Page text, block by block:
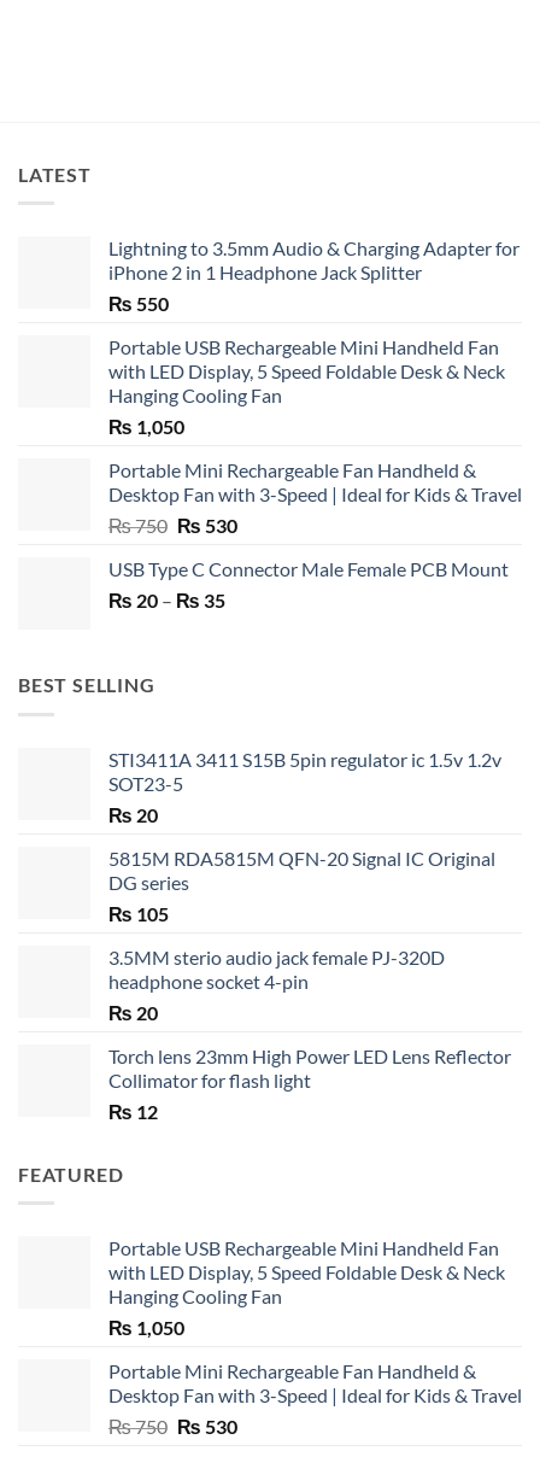
LATEST
Lightning to 3.5mm Audio & Charging Adapter for
iPhone 2 in 1 Headphone Jack Splitter
₨ 550
Portable USB Rechargeable Mini Handheld Fan
with LED Display, 5 Speed Foldable Desk & Neck
Hanging Cooling Fan
₨ 1,050
Portable Mini Rechargeable Fan Handheld &
Desktop Fan with 3-Speed | Ideal for Kids & Travel
₨750 Original
was:
₨ 750.
₨ 530Current
is:
USB Type C Connector Male Female PCB Mount
₨ 20 – ₨ 35Price
BEST SELLING
STI3411A 3411 S15B 5pin regulator ic 1.5v 1.2v
SOT23-5
₨ 20
5815M RDA5815M QFN-20 Signal IC Original
DG series
₨ 105
3.5MM sterio audio jack female PJ-320D
headphone socket 4-pin
₨ 20
Torch lens 23mm High Power LED Lens Reflector
Collimator for flash light
₨ 12
FEATURED
Portable USB Rechargeable Mini Handheld Fan
with LED Display, 5 Speed Foldable Desk & Neck
Hanging Cooling Fan
₨ 1,050
Portable Mini Rechargeable Fan Handheld &
Desktop Fan with 3-Speed | Ideal for Kids & Travel
₨750 Original
₨ 530Current